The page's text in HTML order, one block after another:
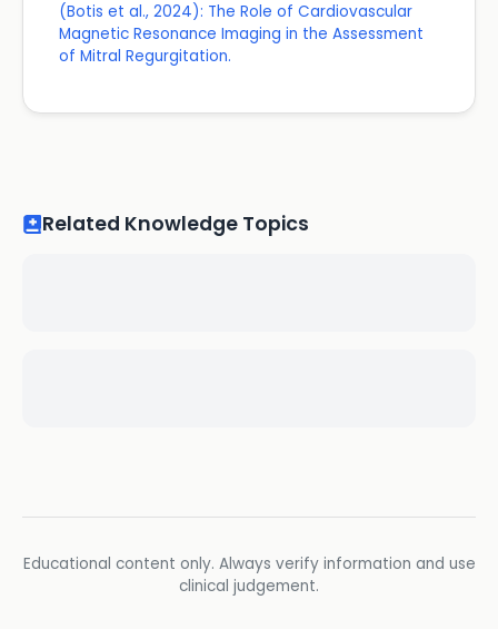
(Botis et al., 2024): The Role of Cardiovascular
Magnetic Resonance Imaging in the Assessment
of Mitral Regurgitation.
Related Knowledge Topics
Educational content only. Always verify information and use
clinical judgement.